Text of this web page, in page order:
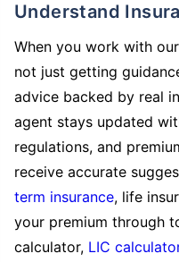
Understand
When you work with
not just getting
advice backed by real
agent stays updated
regulations, and
receive accurate
term insurance, life
your premium through
calculator, LIC